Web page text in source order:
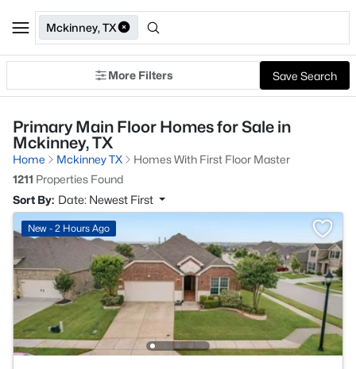
Mckinney, TX
More Filters Save Search
Primary Main Floor Homes for Sale in
Mckinney, TX
Home Mckinney TX
Homes With First Floor Master
1211 Properties Found
Sort By: Date: Newest First
New - 2 Hours Ago